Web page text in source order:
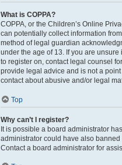
What is COPPA?
COPPA, or the Children’s Online
can potentially collect information
method of legal guardian
under the age of 13. If you are
to register on, contact legal counsel
provide legal advice and is not a
contact about abusive and/or legal
Top
Why can’t I register?
It is possible a board administrator
administrator could have also
Contact a board administrator for